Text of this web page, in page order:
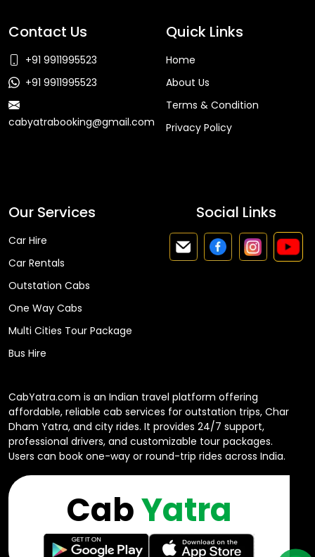
Contact Us
+91 9911995523
+91 9911995523
cabyatrabooking@gmail.com
Quick Links
Home
About Us
Terms & Condition
Privacy Policy
Our Services
Car Hire
Car Rentals
Outstation Cabs
One Way Cabs
Multi Cities Tour Package
Bus Hire
Social Links
CabYatra
CabYatra.com is an Indian travel platform offering
affordable, reliable cab services for outstation trips, Char
Dham Yatra, and city rides. It provides 24/7 support,
professional drivers, and customizable tour packages.
Users can book one-way or round-trip rides across India.